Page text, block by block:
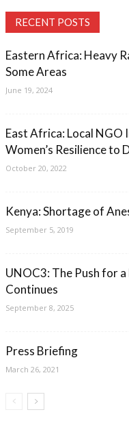
RECENT POSTS
Eastern Africa: Heavy
Some Areas
June 19, 2024
East Africa: Local NGO
Women’s Resilience to
October 20, 2022
Kenya: Shortage of
September 5, 2019
UNOC3: The Push for
Continues
September 8, 2025
Press Briefing
March 26, 2021